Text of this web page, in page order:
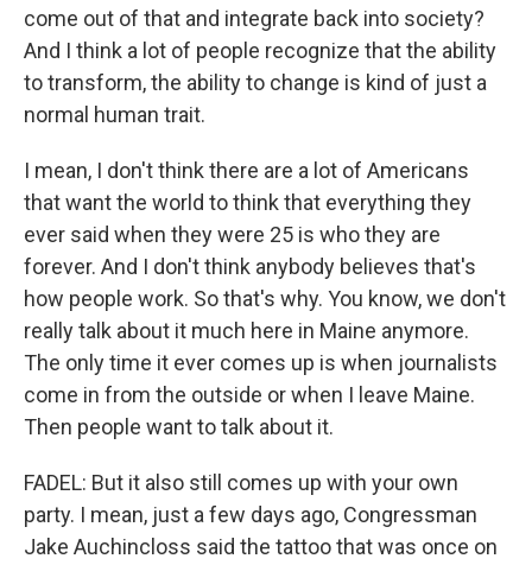
come out of that and integrate back into society?
And I think a lot of people recognize that the ability
to transform, the ability to change is kind of just a
normal human trait.
I mean, I don't think there are a lot of Americans
that want the world to think that everything they
ever said when they were 25 is who they are
forever. And I don't think anybody believes that's
how people work. So that's why. You know, we don't
really talk about it much here in Maine anymore.
The only time it ever comes up is when journalists
come in from the outside or when I leave Maine.
Then people want to talk about it.
FADEL: But it also still comes up with your own
party. I mean, just a few days ago, Congressman
Jake Auchincloss said the tattoo that was once on